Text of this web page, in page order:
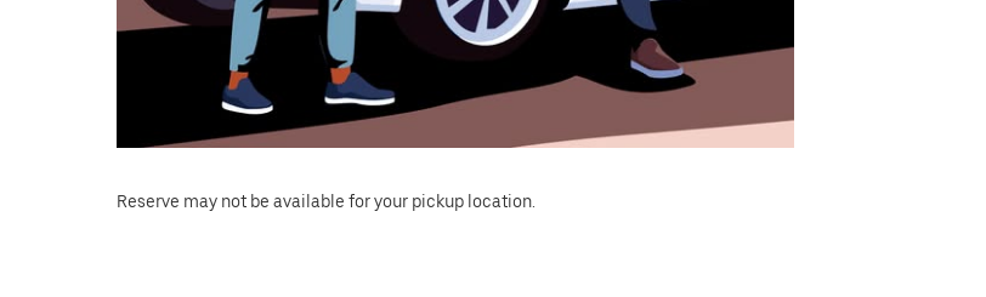
Reserve may not be available for your pickup location.